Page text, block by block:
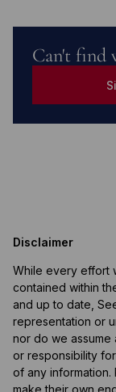
Can't find
Disclaimer
While every effort
contained within
and up to date,
representation or
nor do we assume
or responsibility
of any information.
make their own